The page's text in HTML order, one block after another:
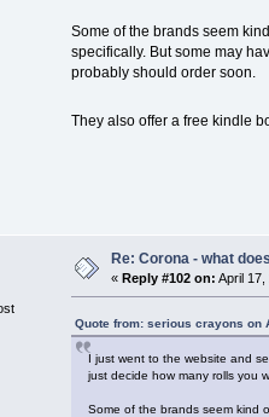
Some of the brands seem
specifically. But some may
probably should order soon.
They also offer a free kindle
Re: Corona - what
« Reply #102 on: April 17,
Quote from: serious crayons on
I just went to the website and
just decide how many rolls you
Some of the brands seem kind